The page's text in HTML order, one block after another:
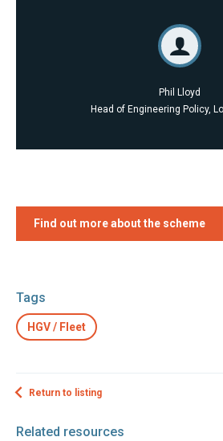
Phil Lloyd
Head of Engineering Policy,
Find out more about the scheme
Tags
HGV / Fleet
Return to listing
Related resources